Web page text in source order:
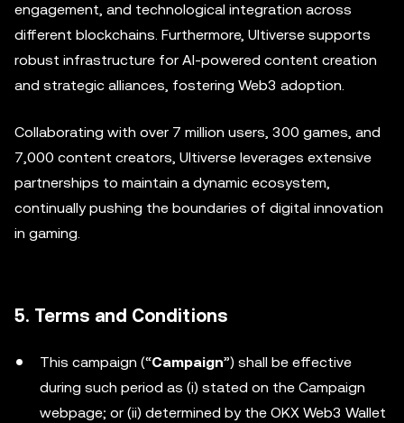
engagement, and technological integration across
different blockchains. Furthermore, Ultiverse supports
robust infrastructure for AI-powered content creation
and strategic alliances, fostering Web3 adoption.
Collaborating with over 7 million users, 300 games, and
7,000 content creators, Ultiverse leverages extensive
partnerships to maintain a dynamic ecosystem,
continually pushing the boundaries of digital innovation
in gaming.
5. Terms and Conditions
This campaign (“Campaign”) shall be effective
during such period as (i) stated on the Campaign
webpage; or (ii) determined by the OKX Web3 Wallet